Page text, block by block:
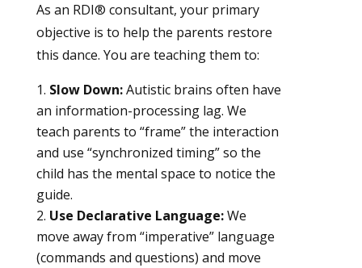
As an RDI® consultant, your primary
objective is to help the parents restore
this dance. You are teaching them to:
Slow Down:Autistic brains often have
an information-processing lag. We
teach parents to “frame” the interaction
and use “synchronized timing” so the
child has the mental space to notice the
guide.
Use Declarative Language:We
move away from “imperative” language
(commands and questions) and move